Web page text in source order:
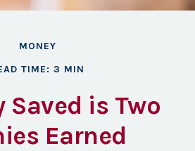
MONEY
TIME: 3 MIN
Saved is Two
Earned